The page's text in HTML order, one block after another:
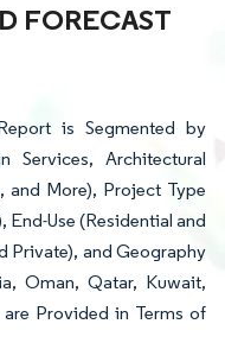
FORECAST
is Segmented by
Services, Architectural
and More), Project Type
Use (Residential and
Private), and Geography
Oman, Qatar, Kuwait,
Provided in Terms of